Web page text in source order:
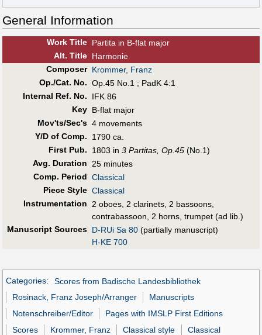
General Information
Work Title Partita in B-flat major
Alt. Title Harmonie
Composer Krommer, Franz
Op./Cat. No. Op.45 No.1 ; PadK 4:1
Internal Ref. No.
IFK 86
Key B-flat major
Mov'ts/Sec's 4 movements
Y/D of Comp.
1790 ca.
First Pub. 1803 in 3 Partitas, Op.45 (No.1)
Avg. Duration
25 minutes
Comp. Period Classical
Piece Style Classical
Instrumentation
2 oboes, 2 clarinets, 2 bassoons,
contrabassoon, 2 horns, trumpet (ad lib.)
Manuscript Sources D-RUi Sa 80 (partially manuscript)
H-KE 700
Categories:
Scores from Badische Landesbibliothek
Rosinack, Franz Joseph/Arranger
Manuscripts
Notenschreiber/Editor
Pages with IMSLP First Editions
Scores
Krommer, Franz Classical style
Classical